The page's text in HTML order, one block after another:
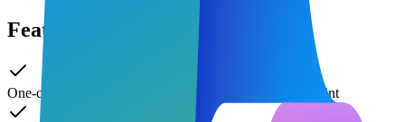
Features of Copilot
One-click draft and image generation in Word/PowerPoint